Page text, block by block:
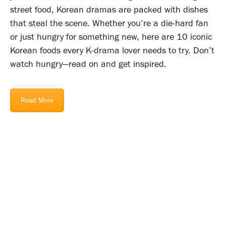
street food, Korean dramas are packed with dishes
that steal the scene. Whether you’re a die-hard fan
or just hungry for something new, here are 10 iconic
Korean foods every K-drama lover needs to try. Don’t
watch hungry—read on and get inspired.
Read More